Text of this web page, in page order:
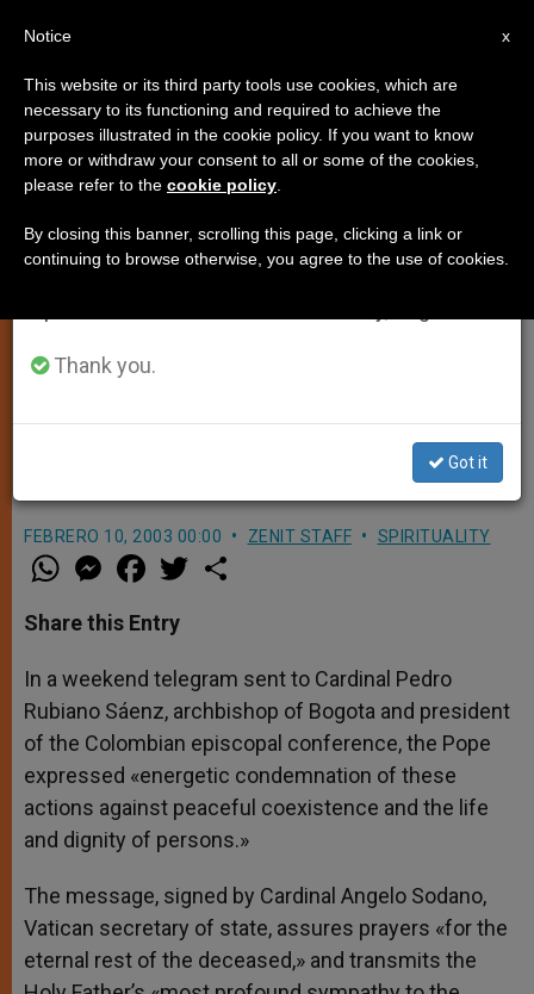
Bombing at Colombian Club
Condemned by Pope
(Zenit.org).- John Paul II sent a
message condemning the car
Colombia, which killed 33 and
FEBRERO 10, 2003 00:00 ZENIT STAFF SPIRITUALITY
W
h
t
s
p
p
M
e
s
e
g
e
r
a
e
b
o
k
w
r
Share this Entry
In a weekend telegram sent to Cardinal Pedro
Rubiano Sáenz, archbishop of Bogota and president
of the Colombian episcopal conference, the Pope
expressed «energetic condemnation of these
actions against peaceful coexistence and the life
and dignity of persons.»
The message, signed by Cardinal Angelo Sodano,
Vatican secretary of state, assures prayers «for the
eternal rest of the deceased,» and transmits the
×
Important Notice
From July 27 to August 7 we will take our
annual break, taking advantage of the summer
period when less information is generated and
Thank you.
Got it
x
Notice
This website or its third party tools use cookies, which are
necessary to its functioning and required to achieve the
purposes illustrated in the cookie policy. If you want to know
more or withdraw your consent to all or some of the cookies,
please refer to the cookie policy
By closing this banner, scrolling this page, clicking a link or
continuing to browse otherwise, you agree to the use of cookies.